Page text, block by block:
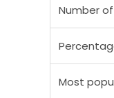
Number
Most